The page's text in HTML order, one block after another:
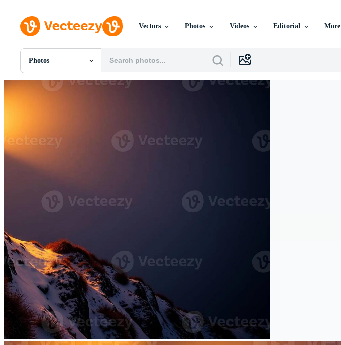
Vectors Photos Videos Editorial More
Photos
All Images
Photos
Videos